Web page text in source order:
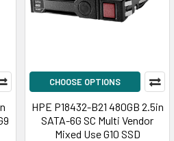
CHOOSE OPTIONS
HPE P18432-B21 480GB 2.5in
SATA-6G SC Multi Vendor
Mixed Use G10 SSD